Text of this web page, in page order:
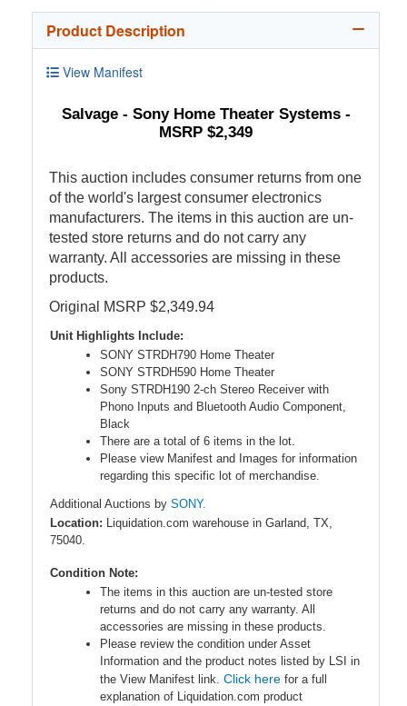
Product Description
View Manifest
Salvage - Sony Home Theater Systems -
MSRP $2,349
This auction includes consumer returns from one
of the world's largest consumer electronics
manufacturers. The items in this auction are un-
tested store returns and do not carry any
warranty. All accessories are missing in these
products.
Original MSRP $2,349.94
Unit Highlights Include:
SONY STRDH790 Home Theater
SONY STRDH590 Home Theater
Sony STRDH190 2-ch Stereo Receiver with
Phono Inputs and Bluetooth Audio Component,
Black
There are a total of 6 items in the lot.
Please view Manifest and Images for information
regarding this specific lot of merchandise.
Additional Auctions by SONY.
Location: Liquidation.com warehouse in Garland, TX,
75040.
Condition Note:
The items in this auction are un-tested store
returns and do not carry any warranty. All
accessories are missing in these products.
Please review the condition under Asset
Information and the product notes listed by LSI in
the View Manifest link. Click here for a full
explanation of Liquidation.com product